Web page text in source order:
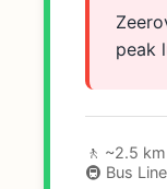
peak
🚶 ~2.5
🚇 Bus